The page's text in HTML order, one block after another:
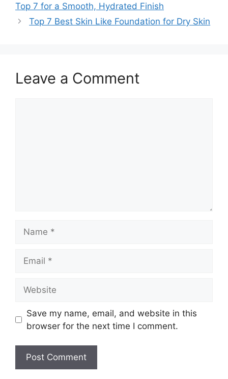
Top 7 for a Smooth, Hydrated Finish
Top 7 Best Skin Like Foundation for Dry Skin
Leave a Comment
Save my name, email, and website in this
browser for the next time I comment.